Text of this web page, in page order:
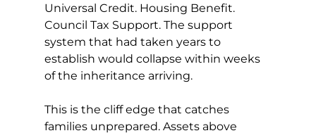
Universal Credit. Housing Benefit.
Council Tax Support. The support
system that had taken years to
establish would collapse within weeks
of the inheritance arriving.
This is the cliff edge that catches
families unprepared. Assets above